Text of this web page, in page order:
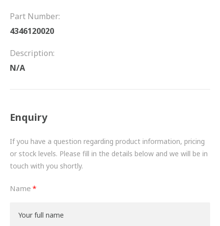
DRIVETRAIN
PROPSHAFTS
TURBOCHARGERS
BESPOKE
HYDRAULIC AND PNEUMATIC CONSUMABLES
ROUTEMASTER
BOSCH AUTOMOTIVE
Part Number:
4346120020
Description:
N/A
Enquiry
If you have a question regarding product information, pricing
or stock levels. Please fill in the details below and we will be in
touch with you shortly.
Name